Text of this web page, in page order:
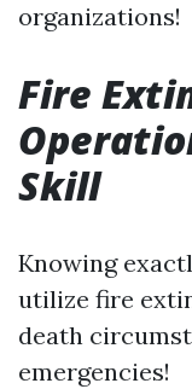
organizations!
Fire
Skill
Knowing
utilize fire
death
emergencies!